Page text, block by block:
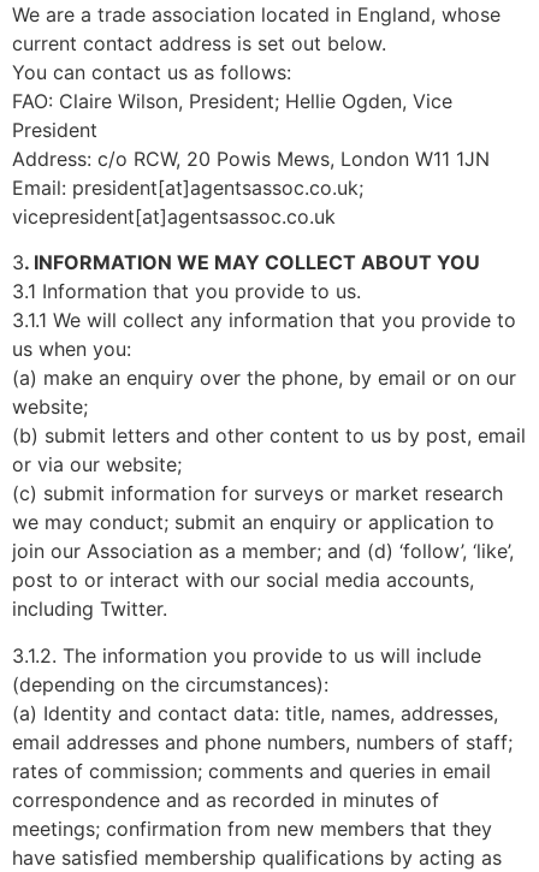
We are a trade association located in England, whose
current contact address is set out below.
You can contact us as follows:
FAO: Claire Wilson, President; Hellie Ogden, Vice
President
Address: c/o RCW, 20 Powis Mews, London W11 1JN
Email: president[at]agentsassoc.co.uk;
vicepresident[at]agentsassoc.co.uk
3. INFORMATION WE MAY COLLECT ABOUT YOU
3.1 Information that you provide to us.
3.1.1 We will collect any information that you provide to
us when you:
(a) make an enquiry over the phone, by email or on our
website;
(b) submit letters and other content to us by post, email
or via our website;
(c) submit information for surveys or market research
we may conduct; submit an enquiry or application to
join our Association as a member; and (d) ‘follow’, ‘like’,
post to or interact with our social media accounts,
including Twitter.
3.1.2. The information you provide to us will include
(depending on the circumstances):
(a) Identity and contact data: title, names, addresses,
email addresses and phone numbers, numbers of staff;
rates of commission; comments and queries in email
correspondence and as recorded in minutes of
meetings; confirmation from new members that they
have satisfied membership qualifications by acting as